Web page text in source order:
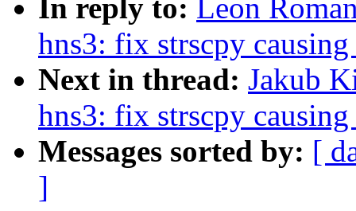
In reply to: Leon
hns3: fix strscpy
Next in thread: Jakub
hns3: fix strscpy
Messages sorted by: [
]